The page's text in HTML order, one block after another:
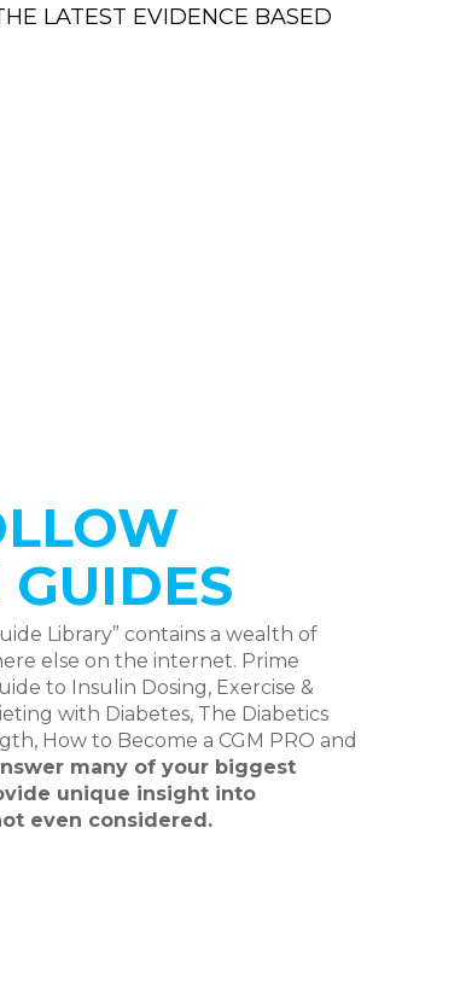
LATEST EVIDENCE BASED
GUIDES
Library” contains a wealth of
else on the internet. Prime
to Insulin Dosing, Exercise &
with Diabetes, The Diabetics
How to Become a CGM PRO and
many of your biggest
unique insight into
even considered.